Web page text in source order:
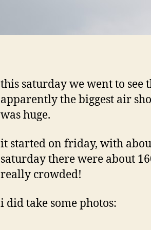
this saturday we went to see
apparently the biggest air
was huge.
it started on friday, with
saturday there were about
really crowded!
i did take some photos: